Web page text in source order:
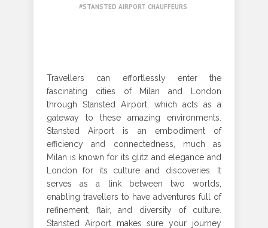
STANSTED AIRPORT CHAUFFEURS
Travellers can effortlessly enter the
fascinating cities of Milan and London
through Stansted Airport, which acts as a
gateway to these amazing environments.
Stansted Airport is an embodiment of
efficiency and connectedness, much as
Milan is known for its glitz and elegance and
London for its culture and discoveries. It
serves as a link between two worlds,
enabling travellers to have adventures full of
refinement, flair, and diversity of culture.
Stansted Airport makes sure your journey